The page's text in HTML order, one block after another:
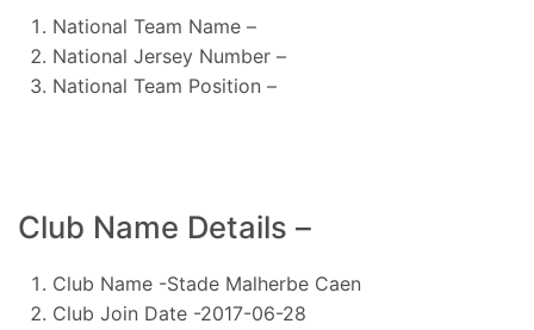
National Team Name –
National Jersey Number –
National Team Position –
Club Name Details –
Club Name -Stade Malherbe Caen
Club Join Date -2017-06-28